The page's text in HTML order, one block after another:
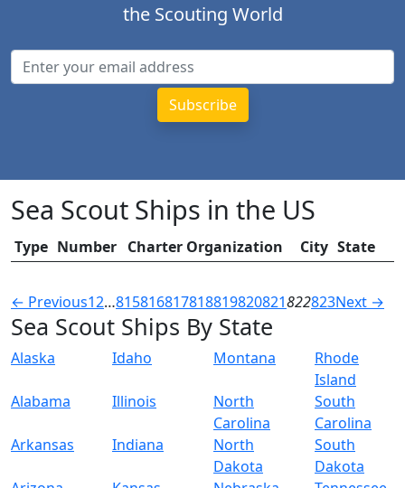
the Scouting World
Sea Scout Ships in the US
Type Number Charter Organization City State
← Previous12…815816817818819820821822823Next →
Sea Scout Ships By State
Alaska Idaho Montana
Rhode
Island
Alabama
Illinois
North
Carolina
South
Carolina
Arkansas
Indiana
North
Dakota
South
Dakota